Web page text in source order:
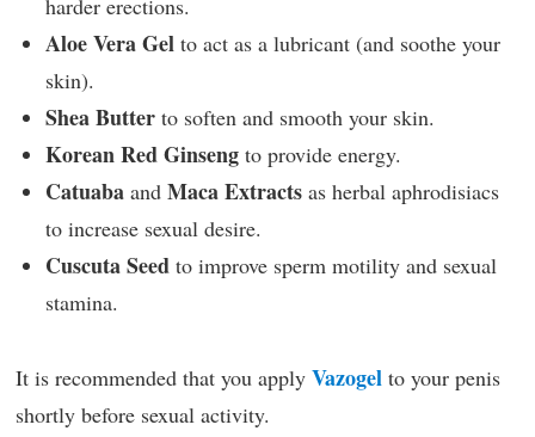
harder erections.
Aloe Vera Gel to act as a lubricant (and soothe your
skin).
Shea Butter to soften and smooth your skin.
Korean Red Ginseng to provide energy.
Catuaba and Maca Extracts as herbal aphrodisiacs
to increase sexual desire.
Cuscuta Seed to improve sperm motility and sexual
stamina.
It is recommended that you apply Vazogel to your penis
shortly before sexual activity.